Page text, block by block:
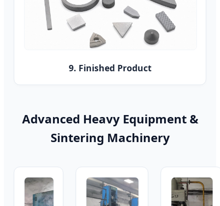
9. Finished Product
Advanced Heavy Equipment &
Sintering Machinery